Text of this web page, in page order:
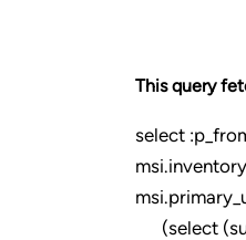
This query
select
(select